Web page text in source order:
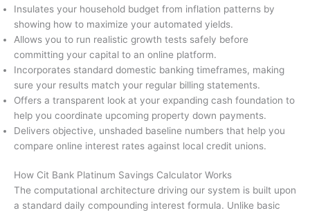
Insulates your household budget from inflation patterns by
showing how to maximize your automated yields.
Allows you to run realistic growth tests safely before
committing your capital to an online platform.
Incorporates standard domestic banking timeframes, making
sure your results match your regular billing statements.
Offers a transparent look at your expanding cash foundation to
help you coordinate upcoming property down payments.
Delivers objective, unshaded baseline numbers that help you
compare online interest rates against local credit unions.
How Cit Bank Platinum Savings Calculator Works
The computational architecture driving our system is built upon
a standard daily compounding interest formula. Unlike basic